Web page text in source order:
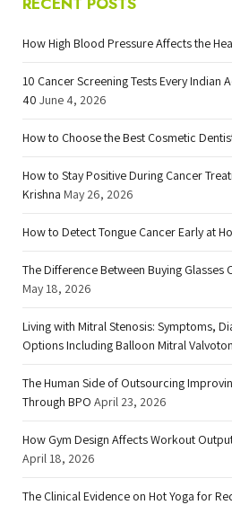
How High Blood Pressure Affects the
10 Cancer Screening Tests Every Indian
40 June 4, 2026
How to Choose the Best Cosmetic
How to Stay Positive During Cancer
Krishna May 26, 2026
How to Detect Tongue Cancer Early at
The Difference Between Buying Glasses
May 18, 2026
Living with Mitral Stenosis: Symptoms,
Options Including Balloon Mitral
The Human Side of Outsourcing
Through BPO April 23, 2026
How Gym Design Affects Workout
April 18, 2026
The Clinical Evidence on Hot Yoga for